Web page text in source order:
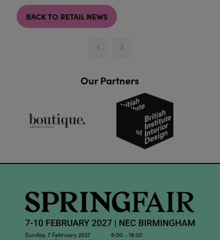
BACK TO RETAIL NEWS
Our Partners
Sunday, 7 February 2027 9:00 - 18:00